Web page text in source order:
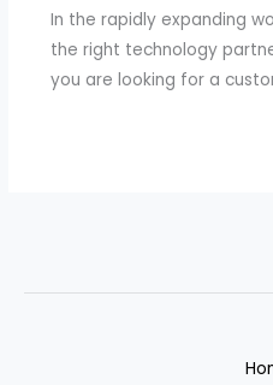
In the rapidly expanding
the right technology
you are looking for a